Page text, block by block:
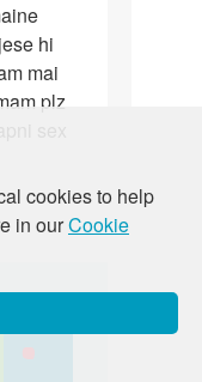
cookies to help
in ourCookie
hi
mai
plz
- 13:13